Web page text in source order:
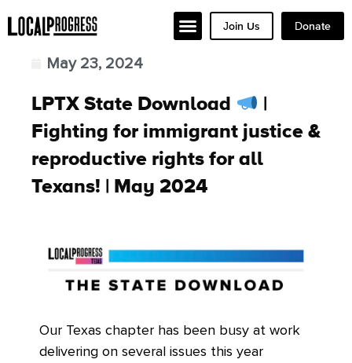
Join Us Donate
May 23, 2024
LPTX State Download
|
Fighting for immigrant justice &
reproductive rights for all
Texans! | May 2024
Our Texas chapter has been busy at work
delivering on several issues this year